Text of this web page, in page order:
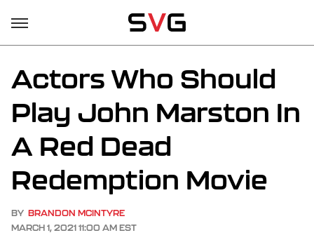
Actors Who Should
Play John Marston In
A Red Dead
Redemption Movie
BY BRANDON MCINTYRE
MARCH 1, 2021 11:00 AM EST